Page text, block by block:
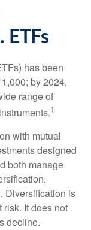
ETFs
has been
by 2024,
range of
1
with mutual
designed
both manage
Diversification is
It does not
decline.